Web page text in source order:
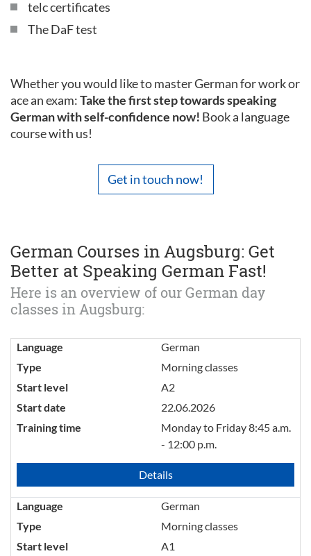
telc certificates
The DaF test
Whether you would like to master German for work or
ace an exam:Take the first step towards speaking
German with self-confidence now! Book a language
course with us!
Get in touch now!
German Courses in Augsburg: Get
Better at Speaking German Fast!
Here is an overview of our German day
classes in Augsburg:
Language
German
Type
Morning classes
Start level
A2
Start date
22.06.2026
Training time
Monday to Friday 8:45 a.m.
- 12:00 p.m.
Details
Language
German
Type
Morning classes
Start level
A1